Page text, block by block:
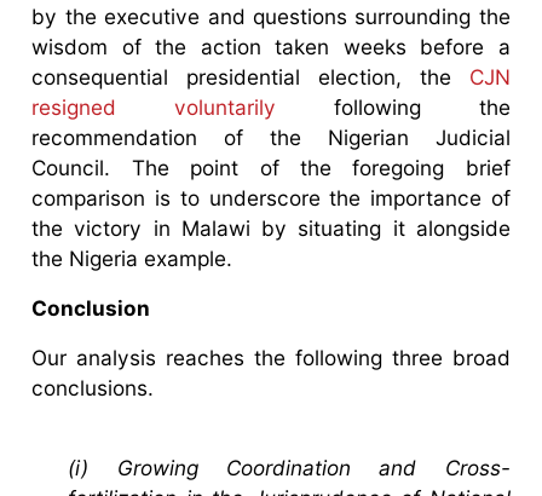
by the executive and questions surrounding the
wisdom of the action taken weeks before a
consequential presidential election, the CJN
resigned voluntarily following the
recommendation of the Nigerian Judicial
Council. The point of the foregoing brief
comparison is to underscore the importance of
the victory in Malawi by situating it alongside
the Nigeria example.
Conclusion
Our analysis reaches the following three broad
conclusions.
(i) Growing Coordination and Cross-